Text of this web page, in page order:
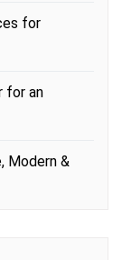
for
for an
Modern &